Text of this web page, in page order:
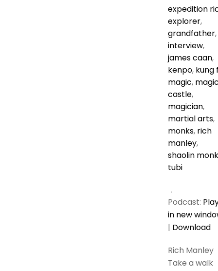
expedition
explorer,
grandfather,
interview,
james caan,
kenpo, kung
magic,
castle,
magician,
martial arts,
monks, rich
manley,
shaolin monk
tubi
Podcast:
in new
| Download
Rich Manley
Take a walk